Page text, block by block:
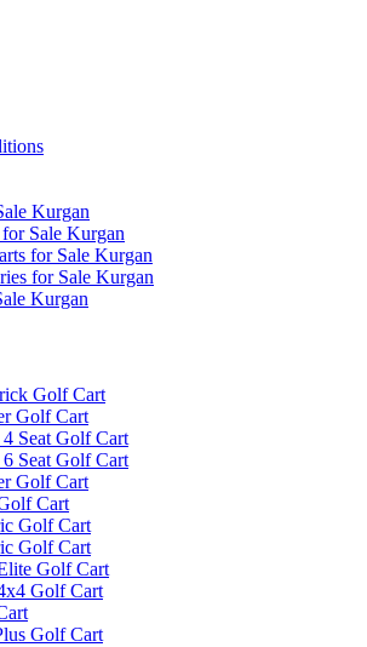
Kurgan
Sale Kurgan
for Sale Kurgan
for Sale Kurgan
Kurgan
Golf Cart
Golf Cart
Seat Golf Cart
Seat Golf Cart
Golf Cart
Cart
Golf Cart
Golf Cart
Golf Cart
Golf Cart
Golf Cart